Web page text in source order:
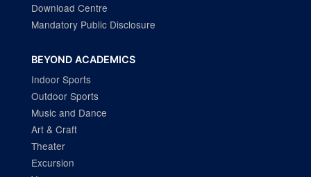
Download Centre
Mandatory Public Disclosure
BEYOND ACADEMICS
Indoor Sports
Outdoor Sports
Music and Dance
Art & Craft
Theater
Excursion